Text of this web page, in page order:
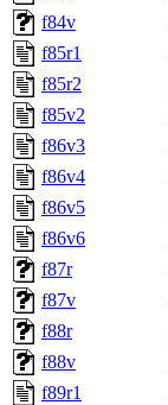
f84v
f85r1
f85r2
f85v2
f86v3
f86v4
f86v5
f86v6
f87r
f87v
f88r
f88v
f89r1